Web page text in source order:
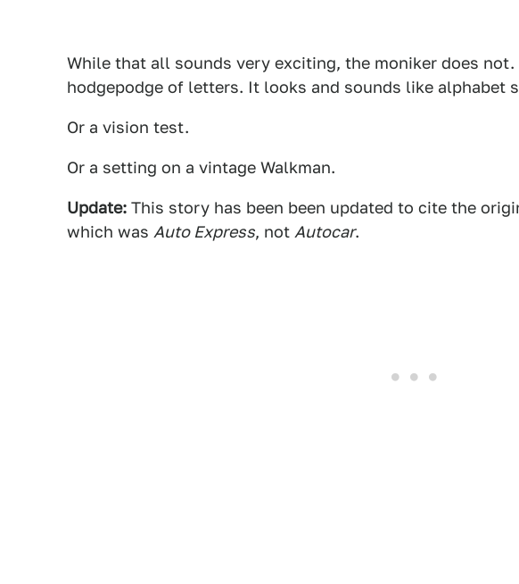
While that all sounds very exciting, the moniker does
hodgepodge of letters. It looks and sounds like alphabet
Or a vision test.
Or a setting on a vintage Walkman.
Update: This story has been been updated to cite the
which was Auto Express, not Autocar.